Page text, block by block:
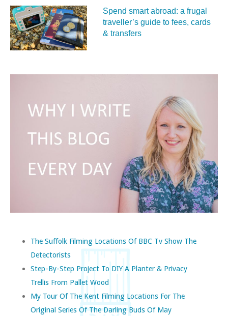
Spend smart abroad: a frugal
traveller’s guide to fees, cards
& transfers
The Suffolk Filming Locations Of BBC Tv Show The
Detectorists
Step-By-Step Project To DIY A Planter & Privacy
Trellis From Pallet Wood
My Tour Of The Kent Filming Locations For The
Original Series Of The Darling Buds Of May